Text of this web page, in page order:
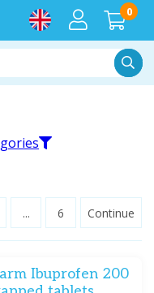
0
... 6 Continue
Ibuprofen 200